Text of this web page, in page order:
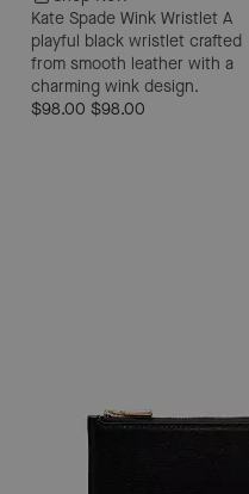
Kate Spade Wink Wristlet A
playful black wristlet crafted
from smooth leather with a
charming wink design.
$98.00 $98.00